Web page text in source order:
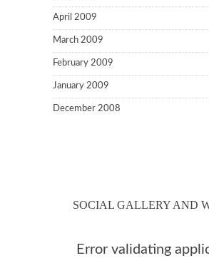
April 2009
March 2009
February 2009
January 2009
December 2008
SOCIAL GALLERY AND
Error validating